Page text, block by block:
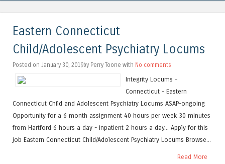
Eastern Connecticut
Child/Adolescent Psychiatry Locums
Posted on January 30, 2019by Perry Toone with No comments
Integrity Locums -
Connecticut - Eastern
Connecticut Child and Adolescent Psychiatry Locums ASAP-ongoing
Opportunity for a 6 month assignment 40 hours per week 30 minutes
from Hartford 6 hours a day - inpatient 2 hours a day... Apply for this
job Eastern Connecticut Child/Adolescent Psychiatry Locums Browse...
Read More